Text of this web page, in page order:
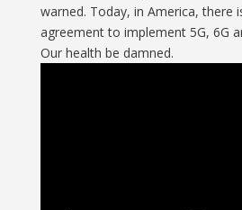
warned. Today, in America, there
agreement to implement 5G, 6G
Our health be damned.